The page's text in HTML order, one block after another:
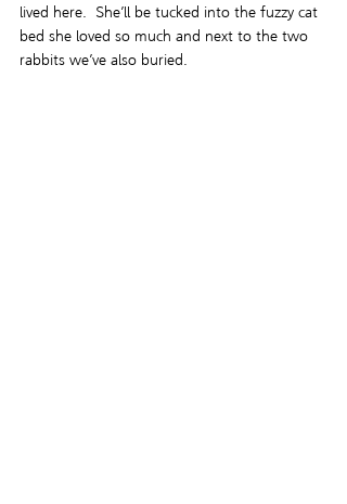
lived here.  She’ll be tucked into the fuzzy cat
bed she loved so much and next to the two
rabbits we’ve also buried.